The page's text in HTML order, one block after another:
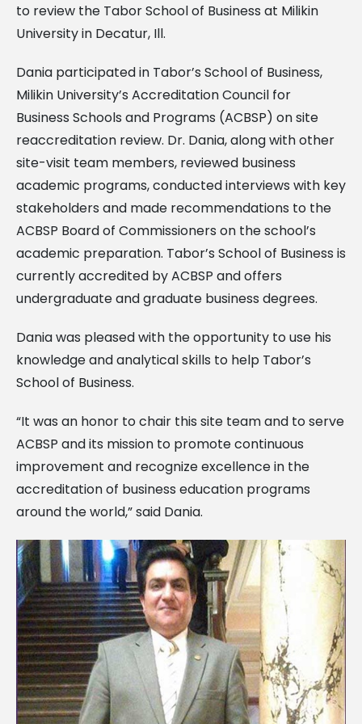
to review the Tabor School of Business at Milikin
University in Decatur, Ill.
Dania participated in Tabor’s School of Business,
Milikin University’s Accreditation Council for
Business Schools and Programs (ACBSP) on site
reaccreditation review. Dr. Dania, along with other
site-visit team members, reviewed business
academic programs, conducted interviews with key
stakeholders and made recommendations to the
ACBSP Board of Commissioners on the school’s
academic preparation. Tabor’s School of Business is
currently accredited by ACBSP and offers
undergraduate and graduate business degrees.
Dania was pleased with the opportunity to use his
knowledge and analytical skills to help Tabor’s
School of Business.
“It was an honor to chair this site team and to serve
ACBSP and its mission to promote continuous
improvement and recognize excellence in the
accreditation of business education programs
around the world,” said Dania.